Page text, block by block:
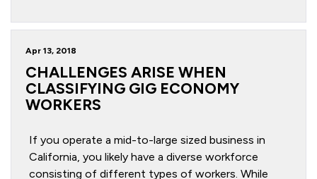
Apr 13, 2018
CHALLENGES ARISE WHEN
CLASSIFYING GIG ECONOMY
WORKERS
If you operate a mid-to-large sized business in
California, you likely have a diverse workforce
consisting of different types of workers. While